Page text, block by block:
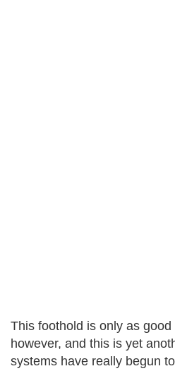
This foothold is only as
however, and this is yet
systems have really begun